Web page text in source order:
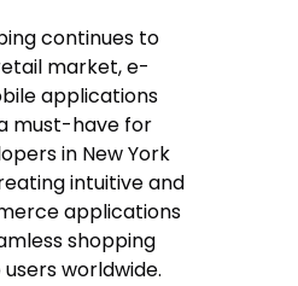
continues to
market, e-
applications
must-have for
in New York
intuitive and
applications
shopping
worldwide.